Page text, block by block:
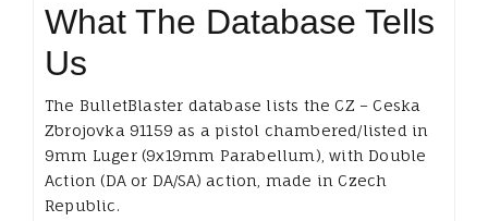
What The Database Tells
Us
The BulletBlaster database lists the CZ – Ceska
Zbrojovka 91159 as a pistol chambered/listed in
9mm Luger (9x19mm Parabellum), with Double
Action (DA or DA/SA) action, made in Czech
Republic.